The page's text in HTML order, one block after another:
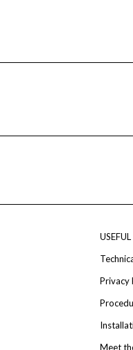
Privacy
Meet